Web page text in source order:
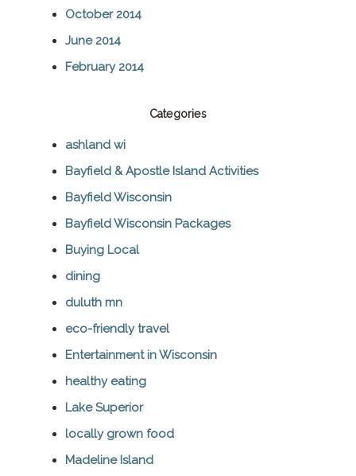
October 2014
June 2014
February 2014
Categories
ashland wi
Bayfield & Apostle Island Activities
Bayfield Wisconsin
Bayfield Wisconsin Packages
Buying Local
dining
duluth mn
eco-friendly travel
Entertainment in Wisconsin
healthy eating
Lake Superior
locally grown food
Madeline Island